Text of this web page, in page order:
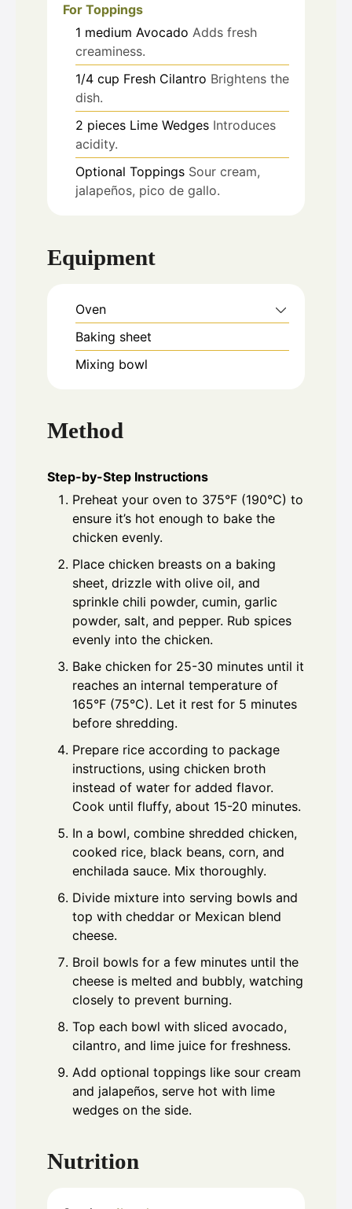
For Toppings
1 medium Avocado Adds fresh
creaminess.
1/4 cup Fresh Cilantro Brightens the
dish.
2 pieces Lime Wedges Introduces
acidity.
Optional Toppings Sour cream,
jalapeños, pico de gallo.
Equipment
Oven
Baking sheet
Mixing bowl
Method
Step-by-Step Instructions
Preheat your oven to 375°F (190°C) to
ensure it’s hot enough to bake the
chicken evenly.
Place chicken breasts on a baking
sheet, drizzle with olive oil, and
sprinkle chili powder, cumin, garlic
powder, salt, and pepper. Rub spices
evenly into the chicken.
Bake chicken for 25-30 minutes until it
reaches an internal temperature of
165°F (75°C). Let it rest for 5 minutes
before shredding.
Prepare rice according to package
instructions, using chicken broth
instead of water for added flavor.
Cook until fluffy, about 15-20 minutes.
In a bowl, combine shredded chicken,
cooked rice, black beans, corn, and
enchilada sauce. Mix thoroughly.
Divide mixture into serving bowls and
top with cheddar or Mexican blend
cheese.
Broil bowls for a few minutes until the
cheese is melted and bubbly, watching
closely to prevent burning.
Top each bowl with sliced avocado,
cilantro, and lime juice for freshness.
Add optional toppings like sour cream
and jalapeños, serve hot with lime
wedges on the side.
Nutrition